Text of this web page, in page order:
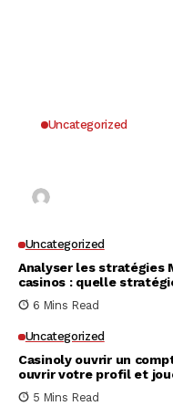
Uncategorized
Uncategorized
Analyser les stratégies
casinos : quelle
6 Mins Read
Uncategorized
Casinoly ouvrir un
ouvrir votre profil et
5 Mins Read